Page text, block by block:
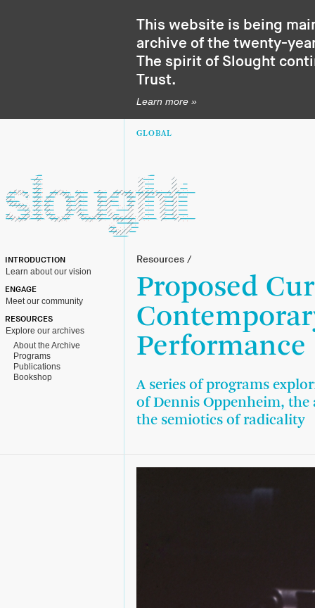
This website is being
archive of the twenty-
The spirit of Slought
Trust.
Learn more »
GLOBAL
INTRODUCTION
Learn about our vision
ENGAGE
Meet our community
RESOURCES
Explore our archives
About the Archive
Programs
Publications
Bookshop
Resources /
Proposed
Performance
A series of programs
of Dennis Oppenheim,
the semiotics of radicality